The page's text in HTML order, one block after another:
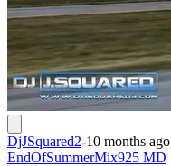
DjJSquared2-10 months ago
EndOfSummerMix925 MD